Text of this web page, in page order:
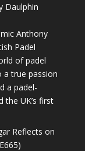
Daulphin
Anthony
Padel
of padel
a true passion
a padel-
the UK’s first
Reflects on